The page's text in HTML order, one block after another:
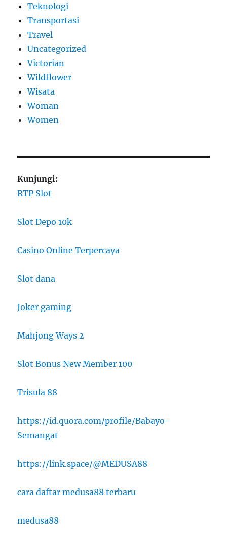
Teknologi
Transportasi
Travel
Uncategorized
Victorian
Wildflower
Wisata
Woman
Women
Kunjungi:
RTP Slot
Slot Depo 10k
Casino Online Terpercaya
Slot dana
Joker gaming
Mahjong Ways 2
Slot Bonus New Member 100
Trisula 88
https://id.quora.com/profile/Babayo-
Semangat
https://link.space/@MEDUSA88
cara daftar medusa88 terbaru
medusa88